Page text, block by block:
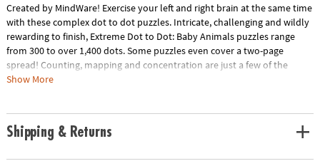
Created by MindWare! Exercise your left and right brain at the same time
with these complex dot to dot puzzles. Intricate, challenging and wildly
rewarding to finish, Extreme Dot to Dot: Baby Animals puzzles range
from 300 to over 1,400 dots. Some puzzles even cover a two-page
spread! Counting, mapping and concentration are just a few of the
educational benefits of connecting the dots. 32 Baby animal theme
Age Recommendation:
Show More
Shipping & Returns